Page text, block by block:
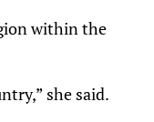
within the
she said.